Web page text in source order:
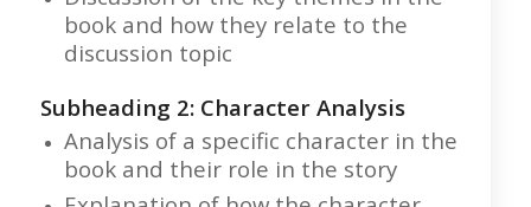
book and how they relate to the
discussion topic
Subheading 2: Character Analysis
Analysis of a specific character in the
book and their role in the story